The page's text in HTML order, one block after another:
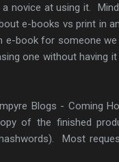
novice at using it.
e-books vs print in
book for someone we
one without having it
Blogs - Coming
of the finished
Most